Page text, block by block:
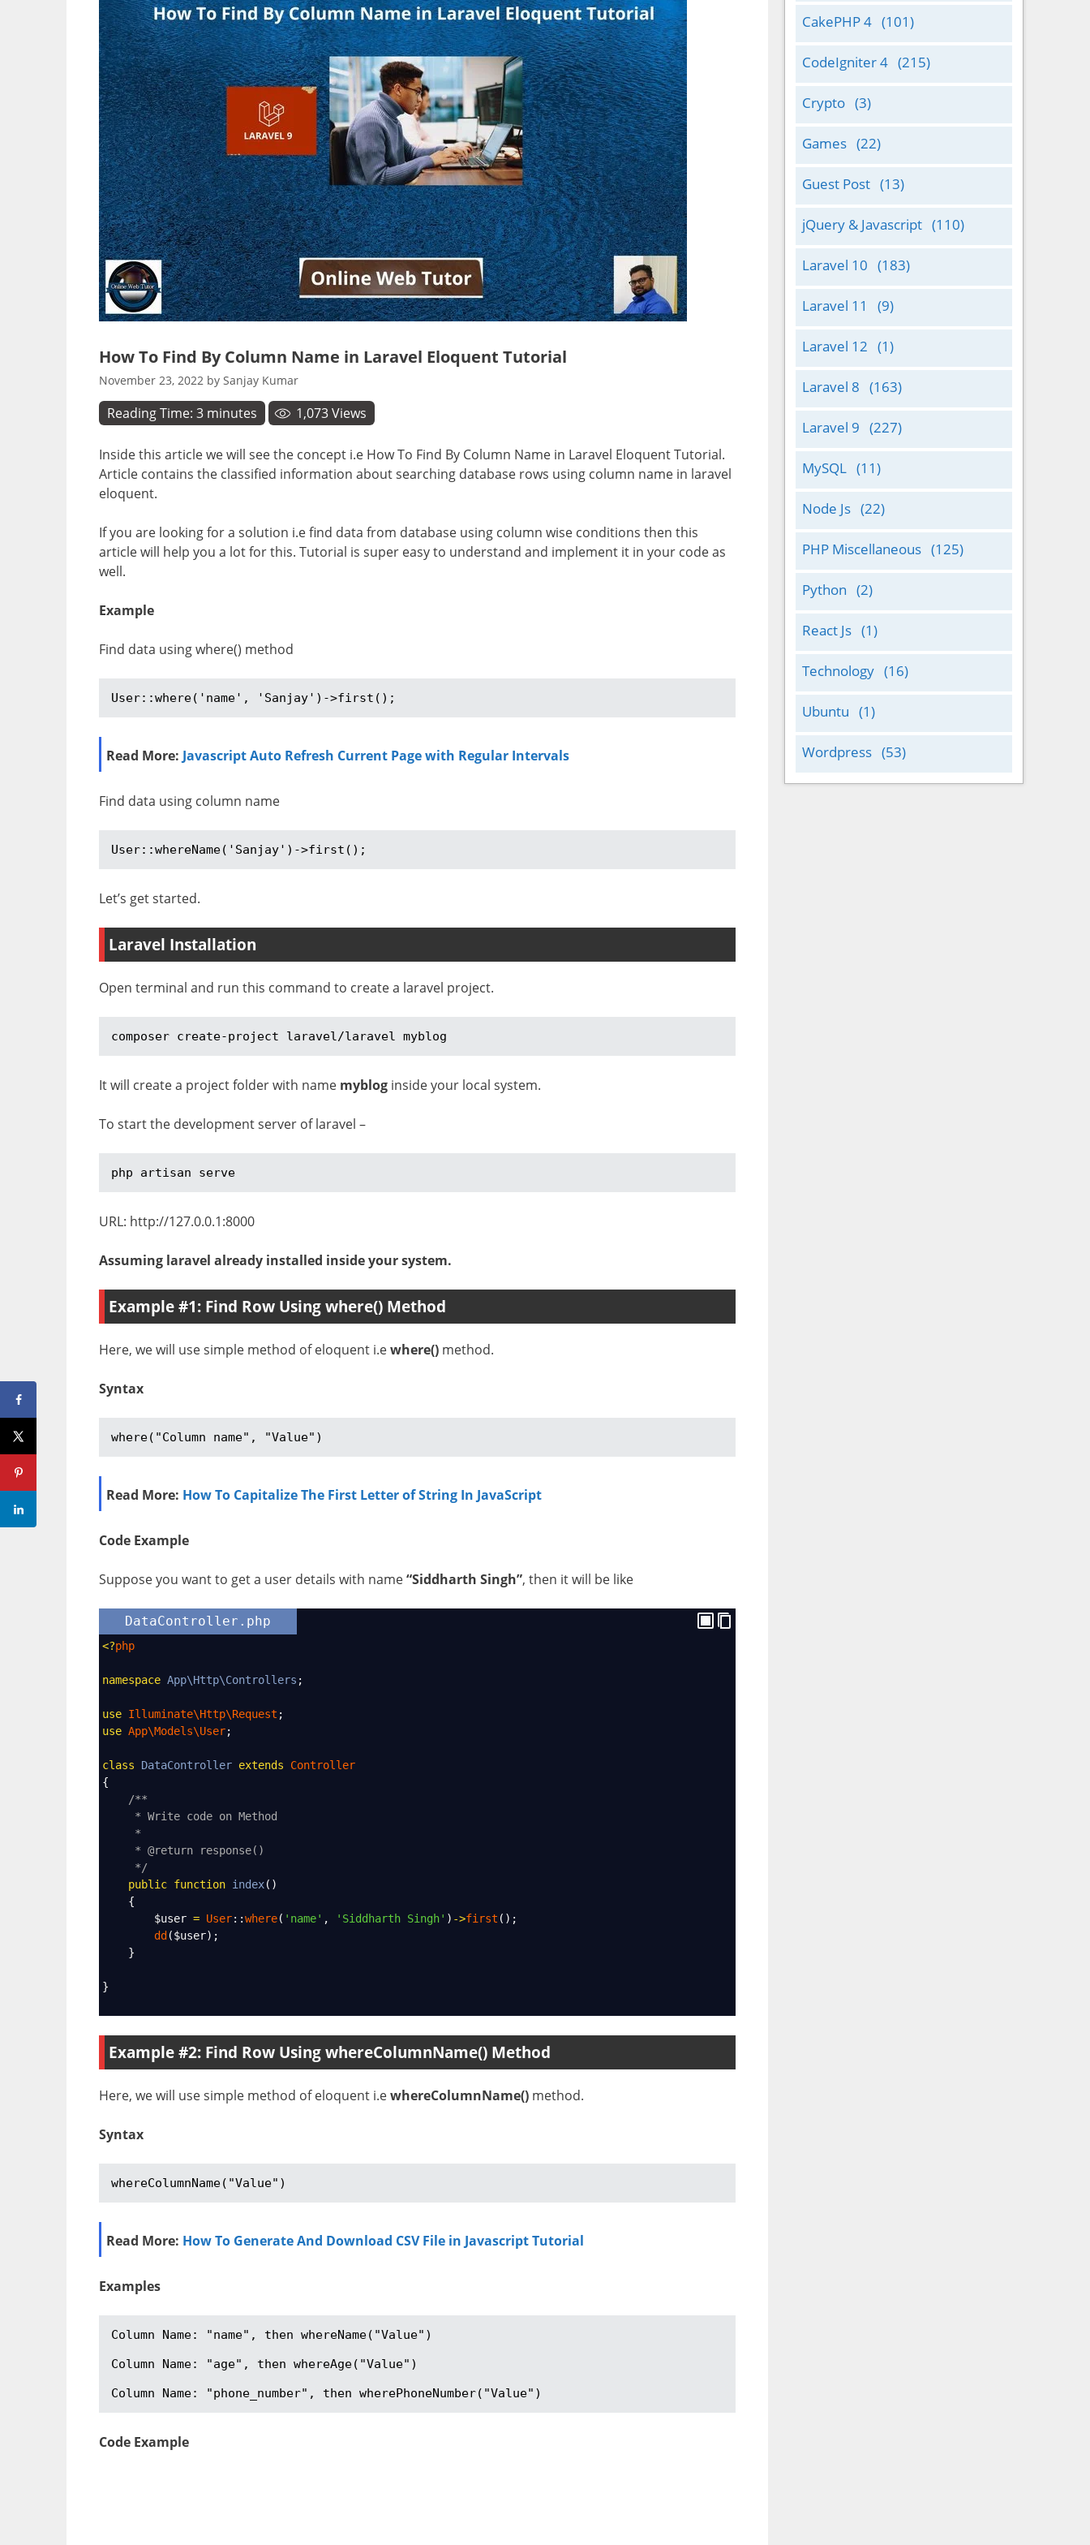
How To Find By Column Name in Laravel Eloquent Tutorial
November 23, 2022 by Sanjay Kumar
Reading Time: 3 minutes 1,073Views
Inside this article we will see the concept i.e How To Find By Column Name in Laravel Eloquent Tutorial.
Article contains the classified information about searching database rows using column name in laravel
eloquent.
If you are looking for a solution i.e find data from database using column wise conditions then this
article will help you a lot for this. Tutorial is super easy to understand and implement it in your code as
well.
Example
Find data using where() method
User::where('name', 'Sanjay')->first();
Read More: Javascript Auto Refresh Current Page with Regular Intervals
Find data using column name
User::whereName('Sanjay')->first();
Let’s get started.
Laravel Installation
Open terminal and run this command to create a laravel project.
composer create-project laravel/laravel myblog
It will create a project folder with name myblog inside your local system.
To start the development server of laravel –
php artisan serve
URL: http://127.0.0.1:8000
Assuming laravel already installed inside your system.
Example #1: Find Row Using where() Method
Here, we will use simple method of eloquent i.ewhere() method.
Syntax
where("Column name", "Value")
Read More: How To Capitalize The First Letter of String In JavaScript
Code Example
Suppose you want to get a user details with name“Siddharth Singh”, then it will be like
DataController.php
<?php
namespace App\Http\Controllers ;
use Illuminate\Http\Request ;
use App\Models\User;
class DataController extends
Controller
{
/**
* Write code on Method
*
* @return response()
*/
public function index()
    {
$user = User::where( 'name' , 'Siddharth Singh' ) ->first ();
dd ($user);
    }
}
Example #2: Find Row Using whereColumnName() Method
Here, we will use simple method of eloquent i.ewhereColumnName() method.
Syntax
whereColumnName("Value")
Read More: How To Generate And Download CSV File in Javascript Tutorial
Examples
Column Name: "name", then whereName("Value")
Column Name: "age", then whereAge("Value")
Column Name: "phone_number", then wherePhoneNumber("Value")
Code Example
CakePHP 4 (101)
CodeIgniter 4 (215)
Crypto (3)
Games (22)
Guest Post (13)
jQuery & Javascript (110)
Laravel 10 (183)
Laravel 11 (9)
Laravel 12 (1)
Laravel 8 (163)
Laravel 9 (227)
MySQL (11)
Node Js (22)
PHP Miscellaneous (125)
Python (2)
React Js (1)
Technology (16)
Ubuntu (1)
Wordpress (53)